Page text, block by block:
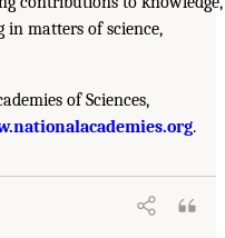
in matters of science,
of Sciences,
.